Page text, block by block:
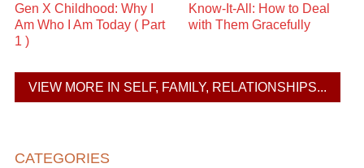
Gen X Childhood: Why I
Am Who I Am Today ( Part
1 )
Know-It-All: How to Deal
with Them Gracefully
VIEW MORE IN SELF, FAMILY, RELATIONSHIPS...
CATEGORIES